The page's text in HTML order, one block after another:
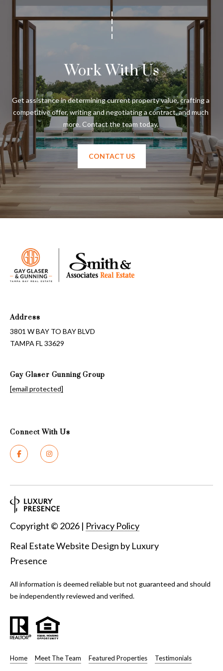
Work With Us
Get assistance in determining current property value, crafting a
competitive offer, writing and negotiating a contract, and much
CONTACT US
Address
3801 W BAY TO BAY BLVD
TAMPA FL 33629
Gay Glaser Gunning Group
[email protected]
Connect With Us
Real Estate Website Design by Luxury
Presence
Copyright © 2026 | Privacy Policy
All information is deemed reliable but not guaranteed and should
be independently reviewed and verified.
Home Meet The Team Featured Properties
Testimonials